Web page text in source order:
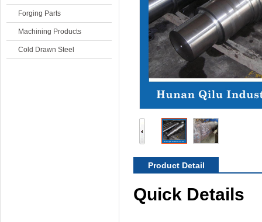
Forging Parts
Machining Products
Cold Drawn Steel
Product Detail
Quick Details